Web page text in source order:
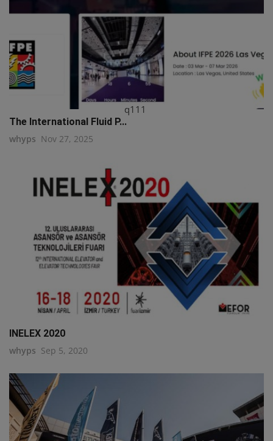
q111
The International Fluid P...
whyps Nov 27, 2025
INELEX 2020
whyps Sep 5, 2020